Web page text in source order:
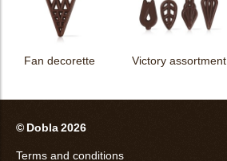
Fan decorette Victory assortment
© Dobla 2026
Terms and conditions